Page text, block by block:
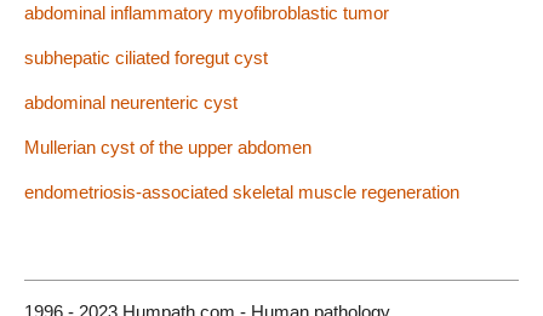
abdominal inflammatory myofibroblastic tumor
subhepatic ciliated foregut cyst
abdominal neurenteric cyst
Mullerian cyst of the upper abdomen
endometriosis-associated skeletal muscle regeneration